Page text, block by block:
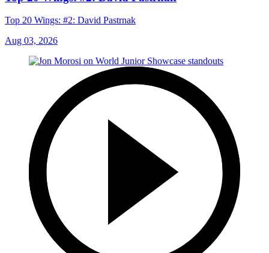
Top 20 Wings: #2: David Pastrnak
Aug 03, 2026